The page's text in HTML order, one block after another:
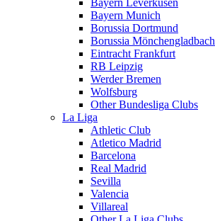
Bayern Leverkusen
Bayern Munich
Borussia Dortmund
Borussia Mönchengladbach
Eintracht Frankfurt
RB Leipzig
Werder Bremen
Wolfsburg
Other Bundesliga Clubs
La Liga
Athletic Club
Atletico Madrid
Barcelona
Real Madrid
Sevilla
Valencia
Villareal